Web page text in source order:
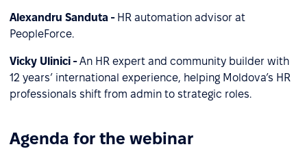
Alexandru Sanduta - HR automation advisor at
PeopleForce.
Vicky Ulinici -An HR expert and community builder with
12 years’ international experience, helping Moldova’s HR
professionals shift from admin to strategic roles.
Agenda for the webinar